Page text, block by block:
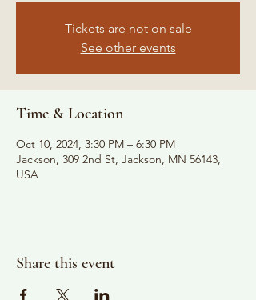
Tickets are not on sale
See other events
Time & Location
Oct 10, 2024, 3:30 PM – 6:30 PM
Jackson, 309 2nd St, Jackson, MN 56143,
USA
Share this event